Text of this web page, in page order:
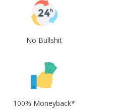
No Bullshit
100% Moneyback*